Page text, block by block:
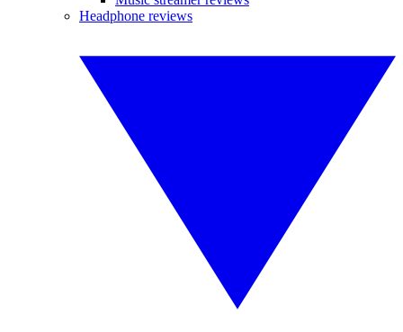
Headphone reviews